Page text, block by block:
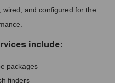
and configured for the
include:
packages
finders